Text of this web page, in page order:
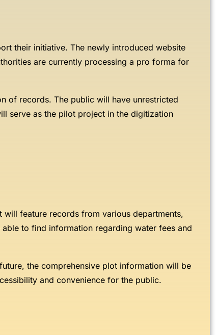
their initiative. The newly introduced website
are currently processing a pro forma for
of records. The public will have unrestricted
serve as the pilot project in the digitization
will feature records from various departments,
to find information regarding water fees and
the comprehensive plot information will be
and convenience for the public.